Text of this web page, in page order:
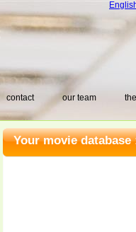
contact our team
Your movie database